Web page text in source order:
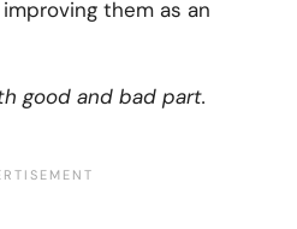
them as an
good and bad part.